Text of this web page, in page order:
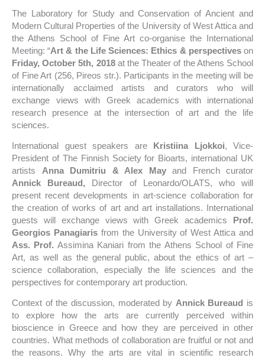
The Laboratory for Study and Conservation of Ancient and
Modern Cultural Properties of the University of West Attica and
the Athens School of Fine Art co-organise the International
Meeting: “Art & the Life Sciences: Ethics & perspectiveson
Friday, October 5th, 2018 at the Theater of the Athens School
of Fine Art (256, Pireos str.). Participants in the meeting will be
internationally acclaimed artists and curators who will
exchange views with Greek academics with international
research presence at the intersection of art and the life
sciences.
International guest speakers are Kristiina Ljokkoi, Vice-
President of The Finnish Society for Bioarts, international UK
artists Anna Dumitriu & Alex Mayand French curator
Annick Bureaud, Director of Leonardo/OLATS, who will
present recent developments in art-science collaboration for
the creation of works of art and art installations. International
guests will exchange views with Greek academics Prof.
Georgios Panagiarisfrom the University of West Attica and
Ass. Prof. Assimina Kaniari from the Athens School of Fine
Art, as well as the general public, about the ethics of art –
science collaboration, especially the life sciences and the
perspectives for contemporary art production.
Context of the discussion, moderated by Annick Bureaud is
to explore how the arts are currently perceived within
bioscience in Greece and how they are perceived in other
countries. What methods of collaboration are fruitful or not and
the reasons. Why the arts are vital in scientific research